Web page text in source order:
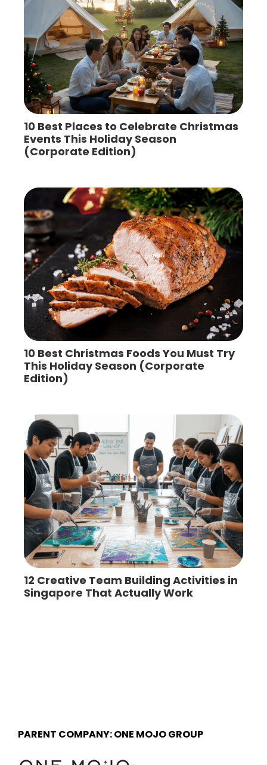
10 Best Places to Celebrate Christmas
Events This Holiday Season
(Corporate Edition)
10 Best Christmas Foods You Must Try
This Holiday Season (Corporate
Edition)
12 Creative Team Building Activities in
Singapore That Actually Work
PARENT COMPANY: ONE MOJO GROUP